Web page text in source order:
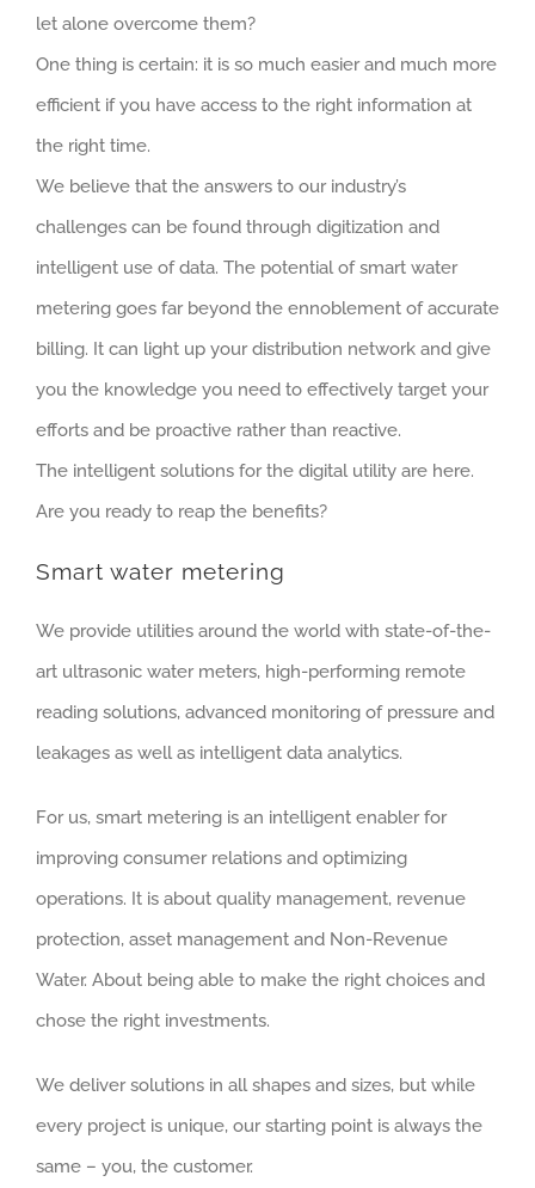
let alone overcome them?
One thing is certain: it is so much easier and much more
efficient if you have access to the right information at
the right time.
We believe that the answers to our industry’s
challenges can be found through digitization and
intelligent use of data. The potential of smart water
metering goes far beyond the ennoblement of accurate
billing. It can light up your distribution network and give
you the knowledge you need to effectively target your
efforts and be proactive rather than reactive.
The intelligent solutions for the digital utility are here.
Are you ready to reap the benefits?
Smart water metering
We provide utilities around the world with state-of-the-
art ultrasonic water meters, high-performing remote
reading solutions, advanced monitoring of pressure and
leakages as well as intelligent data analytics.
For us, smart metering is an intelligent enabler for
improving consumer relations and optimizing
operations. It is about quality management, revenue
protection, asset management and Non-Revenue
Water. About being able to make the right choices and
chose the right investments.
We deliver solutions in all shapes and sizes, but while
every project is unique, our starting point is always the
same – you, the customer.